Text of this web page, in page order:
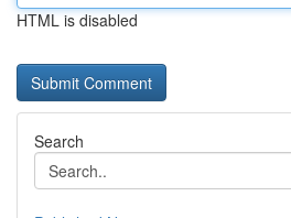
HTML is disabled
Search